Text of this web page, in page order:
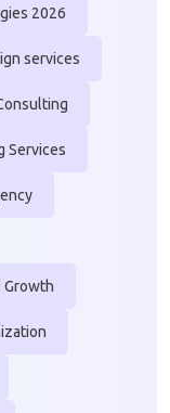
2026
services
Services
Growth